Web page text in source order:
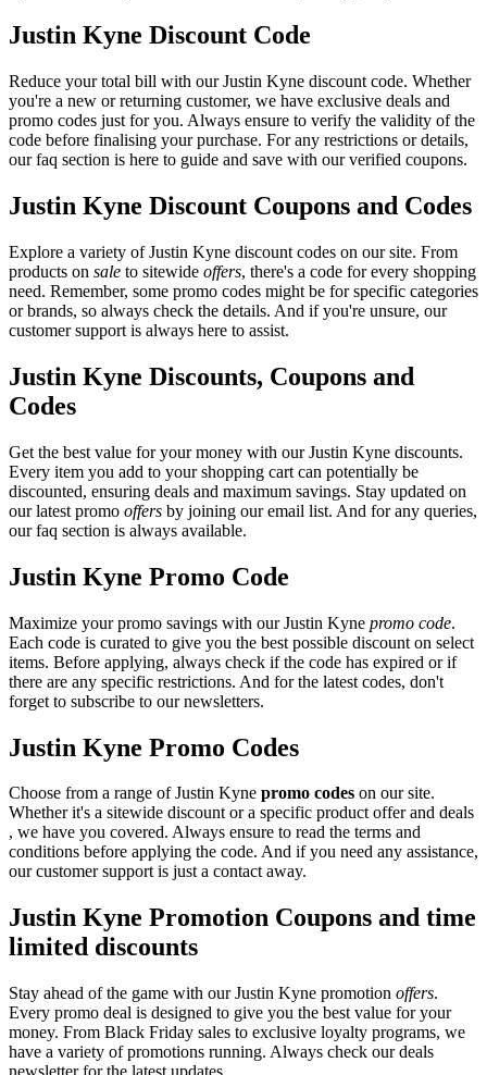
Justin Kyne Discount Code
Reduce your total bill with our Justin Kyne discount code. Whether
you're a new or returning customer, we have exclusive deals and
promo codes just for you. Always ensure to verify the validity of the
code before finalising your purchase. For any restrictions or details,
our faq section is here to guide and save with our verified coupons.
Justin Kyne Discount Coupons and Codes
Explore a variety of Justin Kyne discount codes on our site. From
products on sale to sitewide offers, there's a code for every shopping
need. Remember, some promo codes might be for specific categories
or brands, so always check the details. And if you're unsure, our
customer support is always here to assist.
Justin Kyne Discounts, Coupons and
Codes
Get the best value for your money with our Justin Kyne discounts.
Every item you add to your shopping cart can potentially be
discounted, ensuring deals and maximum savings. Stay updated on
our latest promo offers by joining our email list. And for any queries,
our faq section is always available.
Justin Kyne Promo Code
Maximize your promo savings with our Justin Kyne promo code.
Each code is curated to give you the best possible discount on select
items. Before applying, always check if the code has expired or if
there are any specific restrictions. And for the latest codes, don't
forget to subscribe to our newsletters.
Justin Kyne Promo Codes
Choose from a range of Justin Kyne promo codes on our site.
Whether it's a sitewide discount or a specific product offer and deals
, we have you covered. Always ensure to read the terms and
conditions before applying the code. And if you need any assistance,
our customer support is just a contact away.
Justin Kyne Promotion Coupons and time
limited discounts
Stay ahead of the game with our Justin Kyne promotion offers.
Every promo deal is designed to give you the best value for your
money. From Black Friday sales to exclusive loyalty programs, we
have a variety of promotions running. Always check our deals